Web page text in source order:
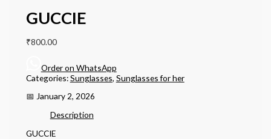
GUCCIE
₹800.00
Order on WhatsApp
Categories:Sunglasses, Sunglasses for her
📅 January 2, 2026
Description
GUCCIE